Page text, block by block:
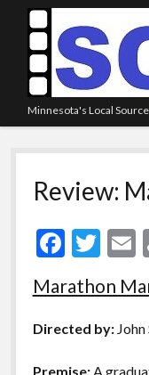
Minnesota's Local
Home
About
Blog
Contact Us
Review:
F
ac
e
b
T
w
itt
er
m
l
Marathon
Directed by:
Premise:A